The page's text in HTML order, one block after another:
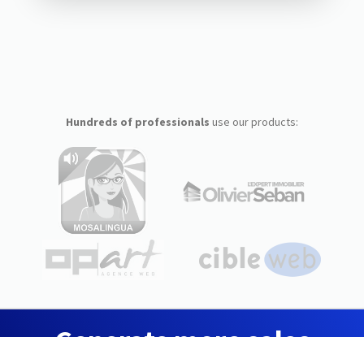
Hundreds of professionals use our products: